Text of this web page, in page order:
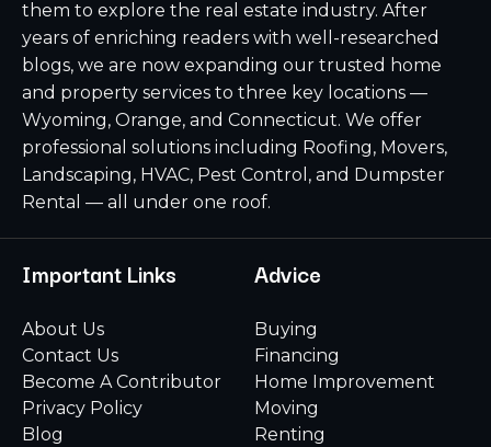
them to explore the real estate industry. After
years of enriching readers with well-researched
blogs, we are now expanding our trusted home
and property services to three key locations —
Wyoming, Orange, and Connecticut. We offer
professional solutions including Roofing, Movers,
Landscaping, HVAC, Pest Control, and Dumpster
Rental — all under one roof.
Important Links
About Us
Contact Us
Become A Contributor
Privacy Policy
Blog
Advice
Buying
Financing
Home Improvement
Moving
Renting